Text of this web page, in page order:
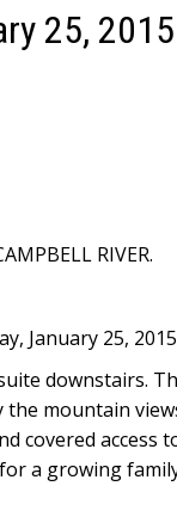
25,
RIVER.
January 25,
downstairs.
mountain
covered access
a growing